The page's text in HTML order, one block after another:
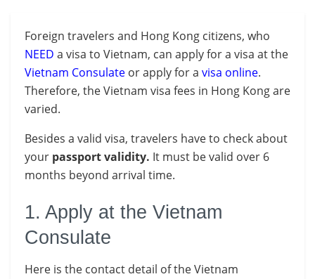
Foreign travelers and Hong Kong citizens, who
NEED a visa to Vietnam, can apply for a visa at the
Vietnam Consulate or apply for a visa online.
Therefore, the Vietnam visa fees in Hong Kong are
varied.
Besides a valid visa, travelers have to check about
your passportvalidity. It must be valid over 6
months beyond arrival time.
1. Apply at the Vietnam
Consulate
Here is the contact detail of the Vietnam